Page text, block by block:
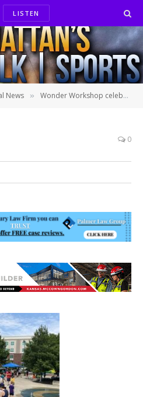
LISTEN
News » Wonder Workshop celebrates 30 years of serving local children
0